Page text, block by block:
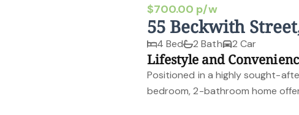
$700.00 p/w
55 Beckwith
4 Bed 2 Bath 2 Car
Lifestyle and
Positioned in a highly sought-
bedroom, 2-bathroom home